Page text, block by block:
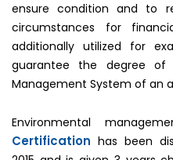
ensure condition and to
circumstances for
additionally utilized for
guarantee the degree of
Management System of an
Environmental
Certification has been